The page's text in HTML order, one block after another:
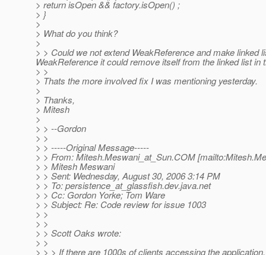
> return isOpen && factory.isOpen() ;
> }
>
> What do you think?
>
> > Could we not extend WeakReference and make
WeakReference it could remove itself from the linked list in
> >
> Thats the more involved fix I was mentioning yesterday.
>
> Thanks,
> Mitesh
>
> > --Gordon
> >
> > -----Original Message-----
> > From: Mitesh.Meswani_at_Sun.COM
> > Mitesh Meswani
> > Sent: Wednesday, August 30, 2006 3:14 PM
> > To: persistence_at_glassfish.dev.java.net
> > Cc: Gordon Yorke; Tom Ware
> > Subject: Re: Code review for issue 1003
> >
> >
> > Scott Oaks wrote:
> >
> > > If there are 1000s of clients accessing the